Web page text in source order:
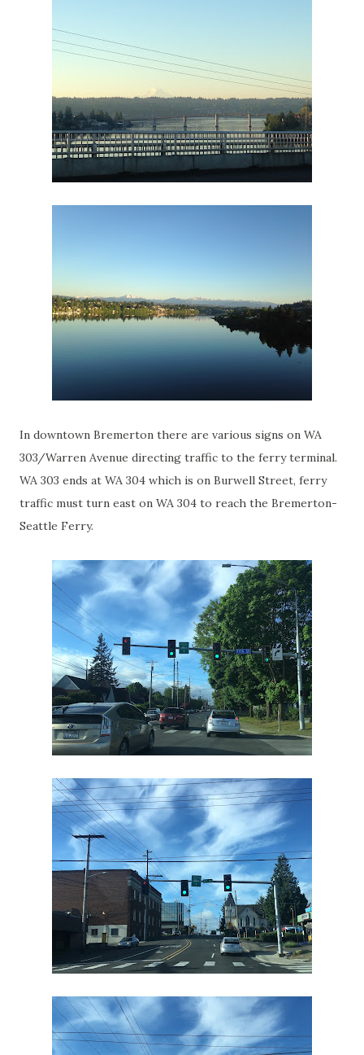
In downtown Bremerton there are various signs on WA
303/Warren Avenue directing traffic to the ferry terminal.
WA 303 ends at WA 304 which is on Burwell Street, ferry
traffic must turn east on WA 304 to reach the Bremerton-
Seattle Ferry.